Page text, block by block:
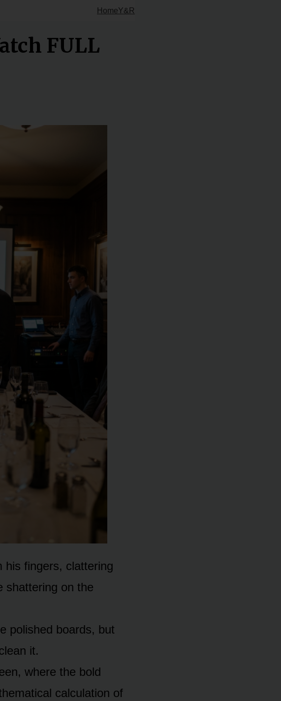
HomeY&R
FULL
his fingers, clattering
shattering on the
polished boards, but
it.
where the bold
calculation of